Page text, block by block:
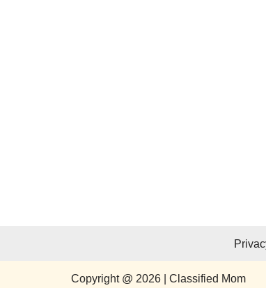
Copyright @ 2026 | Classified Mom